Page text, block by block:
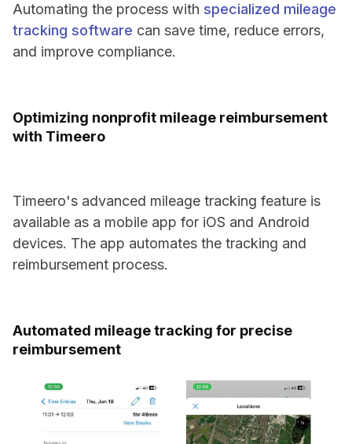
Automating the process with specialized mileage
tracking software can save time, reduce errors,
and improve compliance.
Optimizing nonprofit mileage reimbursement
with Timeero
Timeero's advanced mileage tracking feature is
available as a mobile app for iOS and Android
devices. The app automates the tracking and
reimbursement process.
Automated mileage tracking for precise
reimbursement